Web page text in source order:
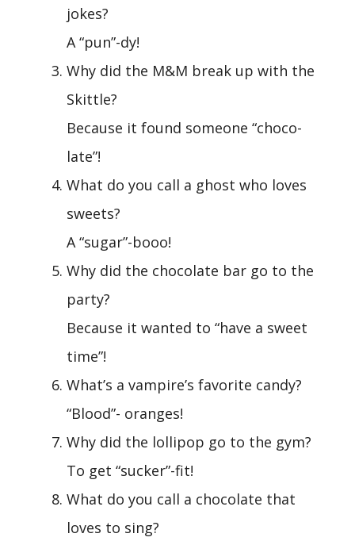
jokes?
A “pun”-dy!
Why did the M&M break up with the
Skittle?
Because it found someone “choco-
late”!
What do you call a ghost who loves
sweets?
A “sugar”-booo!
Why did the chocolate bar go to the
party?
Because it wanted to “have a sweet
time”!
What’s a vampire’s favorite candy?
“Blood”- oranges!
Why did the lollipop go to the gym?
To get “sucker”-fit!
What do you call a chocolate that
loves to sing?